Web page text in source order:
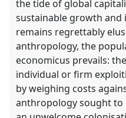
the tide of global
sustainable growth and
remains regrettably
anthropology, the
economicus prevails:
individual or firm
by weighing costs
anthropology sought to